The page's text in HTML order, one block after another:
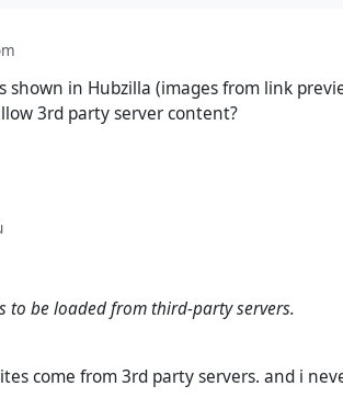
shown in Hubzilla (images from link
3rd party server content?
to be loaded from third-party servers.
come from 3rd party servers. and i